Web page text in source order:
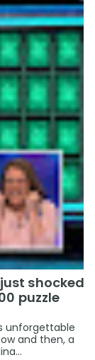
shocked
puzzle
unforgettable
and then, a